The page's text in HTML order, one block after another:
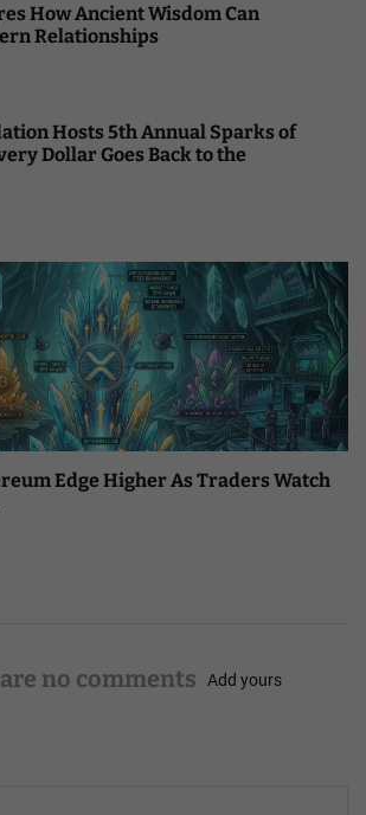
How Ancient Wisdom Can
Relationships
Hosts 5th Annual Sparks of
Dollar Goes Back to the
Edge Higher As Traders Watch
no comments Add yours